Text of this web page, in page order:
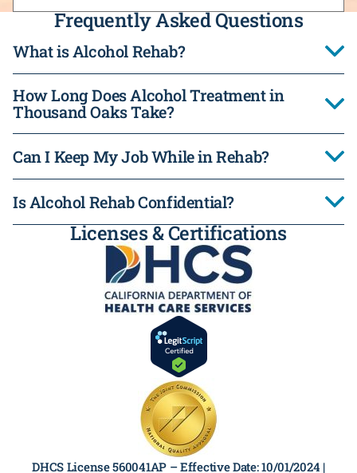
Frequently Asked Questions
What is Alcohol Rehab?
How Long Does Alcohol Treatment in
Thousand Oaks Take?
Can I Keep My Job While in Rehab?
Is Alcohol Rehab Confidential?
Licenses & Certifications
DHCS License 560041AP –Effective Date: 10/01/2024 |